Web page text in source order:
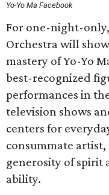
Yo-Yo Ma Facebook
For one-night-
Orchestra will
mastery of Yo-Yo
best-recognized
performances in
television shows
centers for
consummate
generosity of spirit
ability.